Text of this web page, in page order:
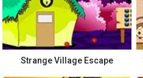
Strange Village Escape